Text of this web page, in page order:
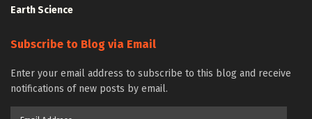
Earth Science
Subscribe to Blog via Email
Enter your email address to subscribe to this blog and receive
notifications of new posts by email.